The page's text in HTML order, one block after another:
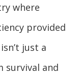
where
provided
just a
survival and